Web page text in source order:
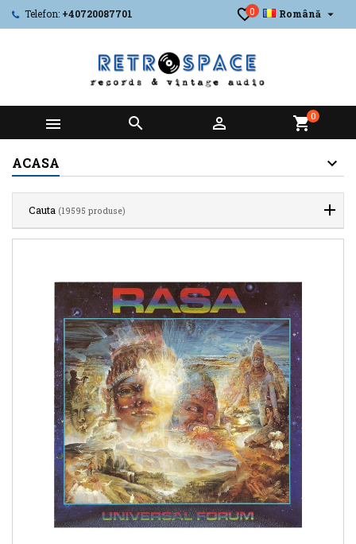
Telefon: +40720087701 Română 
0
   shopping_cart0
ACASA
Cauta (19595 produse)